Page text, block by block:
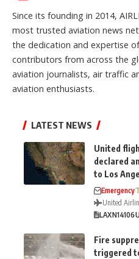
Since its founding in 2014,
most trusted aviation news
the dedication and expertise
contributors from across the
aviation journalists, air traffic
aviation enthusiasts.
LATEST NEWS
United
declared
to Los
Emergency
United
LAXN14106
Fire
triggered